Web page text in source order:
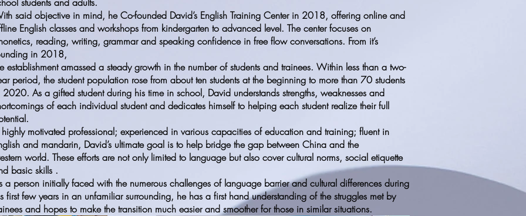
said objective in mind, he Co-founded David’s English Training Center in 2018, offering online and
English classes and workshops from kindergarten to advanced level. The center focuses on
reading, writing, grammar and speaking confidence in free flow conversations. From it’s
in 2018,
establishment amassed a steady growth in the number of students and trainees. Within less than a two-
period, the student population rose from about ten students at the beginning to more than 70 students
2020. As a gifted student during his time in school, David understands strengths, weaknesses and
of each individual student and dedicates himself to helping each student realize their full
motivated professional; experienced in various capacities of education and training; fluent in
and mandarin, David’s ultimate goal is to help bridge the gap between China and the
world. These efforts are not only limited to language but also cover cultural norms, social etiquette
basic skills .
a person initially faced with the numerous challenges of language barrier and cultural differences during
first few years in an unfamiliar surrounding, he has a first hand understanding of the struggles met by
and hopes to make the transition much easier and smoother for those in similar situations.